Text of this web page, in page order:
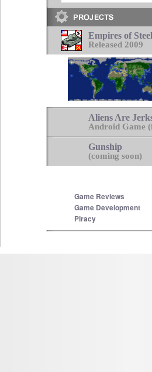
Empires of Steel
Released 2009
Aliens Are
Android Game
Gunship
(coming soon)
Game Reviews
Game Development
Piracy